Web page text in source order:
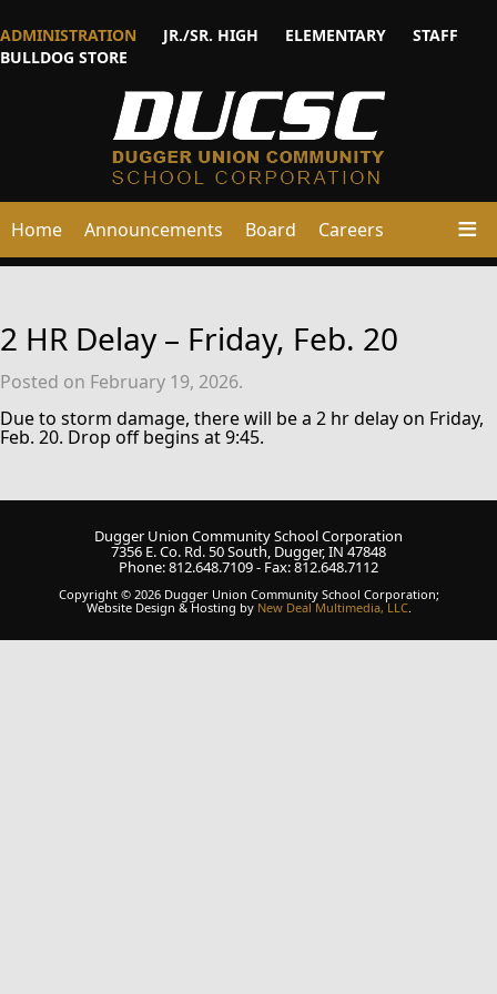
ADMINISTRATION JR./SR. HIGH ELEMENTARY
STAFF
BULLDOG STORE
Home Announcements Board Careers
2 HR Delay – Friday, Feb. 20
Posted on February 19, 2026.
Due to storm damage, there will be a 2 hr delay on Friday,
Feb. 20. Drop off begins at 9:45.
Dugger Union Community School Corporation
7356 E. Co. Rd. 50 South, Dugger, IN 47848
Phone: 812.648.7109 - Fax: 812.648.7112
Copyright © 2026 Dugger Union Community School Corporation;
Website Design & Hosting by New Deal Multimedia, LLC.